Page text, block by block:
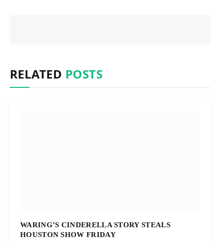
RELATED POSTS
WARING’S CINDERELLA STORY STEALS
HOUSTON SHOW FRIDAY